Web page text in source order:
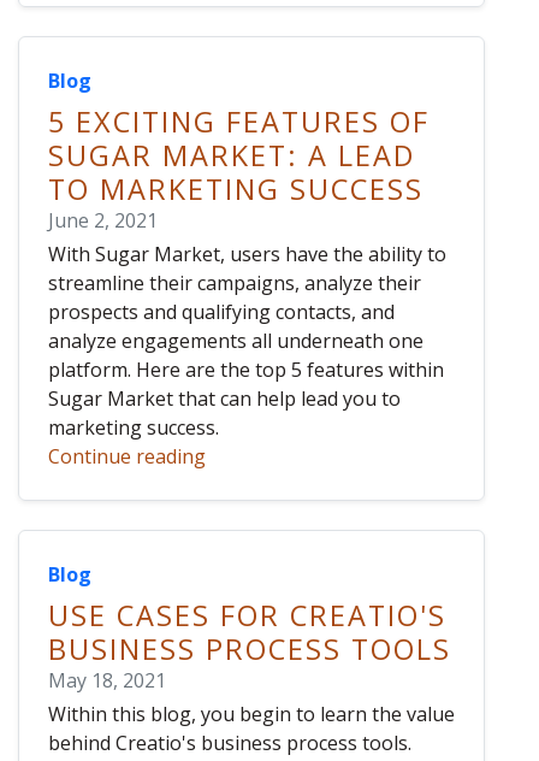
Blog
5 EXCITING FEATURES OF
SUGAR MARKET: A LEAD
TO MARKETING SUCCESS
June 2, 2021
With Sugar Market, users have the ability to
streamline their campaigns, analyze their
prospects and qualifying contacts, and
analyze engagements all underneath one
platform. Here are the top 5 features within
Sugar Market that can help lead you to
marketing success.
Continue reading
Blog
USE CASES FOR CREATIO'S
BUSINESS PROCESS TOOLS
May 18, 2021
Within this blog, you begin to learn the value
behind Creatio's business process tools.